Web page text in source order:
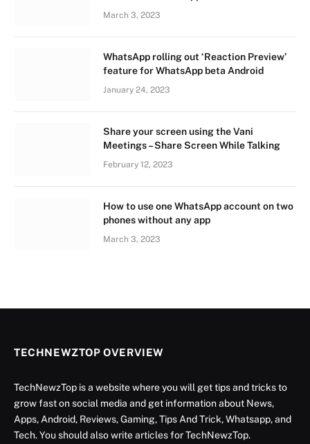
March 3, 2023
WhatsApp rolling out ‘Reaction Preview’
feature for WhatsApp beta Android
January 24, 2023
Share your screen using the Vani
Meetings – Share Screen While Talking
February 12, 2023
How to use one WhatsApp account on two
phones without any app
March 3, 2023
TECHNEWZTOP OVERVIEW
TechNewzTop is a website where you will get tips and tricks to
grow fast on social media and get information about News,
Apps, Android, Reviews, Gaming, Tips And Trick, Whatsapp, and
Tech. You should also write articles for TechNewzTop.